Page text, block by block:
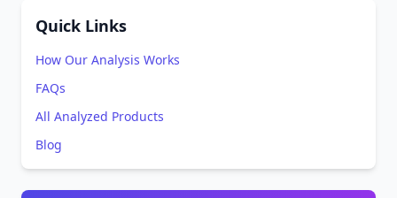
Quick Links
How Our Analysis Works
FAQs
All Analyzed Products
Blog